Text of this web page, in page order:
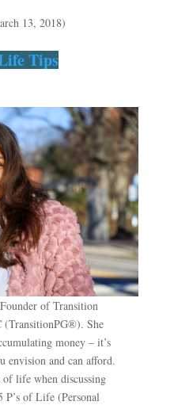
13, 2018)
Tips
of Transition
(TransitionPG®). She
money – it’s
envision and can afford.
life when discussing
P’s of Life (Personal